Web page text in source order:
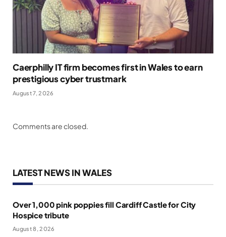
Caerphilly IT firm becomes first in Wales to earn
prestigious cyber trustmark
August 7, 2026
Comments are closed.
LATEST NEWS IN WALES
Over 1,000 pink poppies fill Cardiff Castle for City
Hospice tribute
August 8, 2026